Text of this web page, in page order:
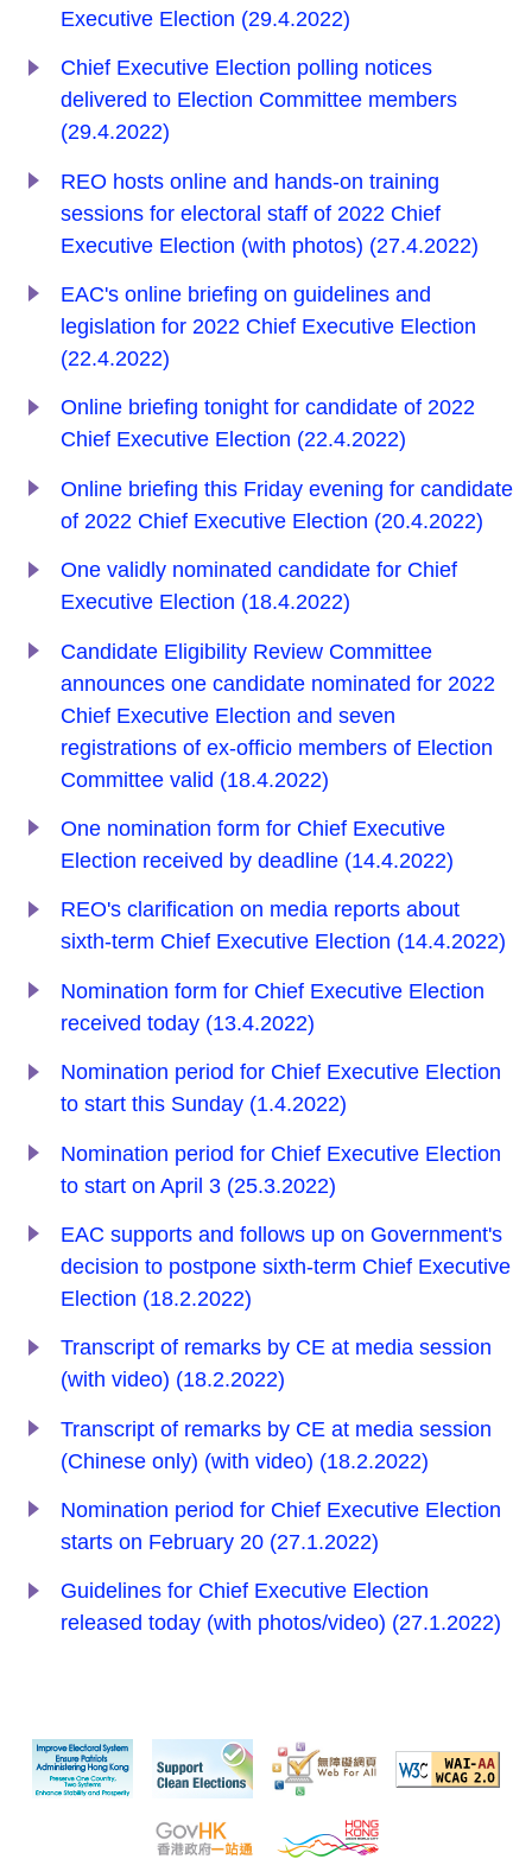
Executive Election (29.4.2022)
Chief Executive Election polling notices
delivered to Election Committee members
(29.4.2022)
REO hosts online and hands-on training
sessions for electoral staff of 2022 Chief
Executive Election (with photos) (27.4.2022)
EAC's online briefing on guidelines and
legislation for 2022 Chief Executive Election
(22.4.2022)
Online briefing tonight for candidate of 2022
Chief Executive Election (22.4.2022)
Online briefing this Friday evening for candidate
of 2022 Chief Executive Election (20.4.2022)
One validly nominated candidate for Chief
Executive Election (18.4.2022)
Candidate Eligibility Review Committee
announces one candidate nominated for 2022
Chief Executive Election and seven
registrations of ex-officio members of Election
Committee valid (18.4.2022)
One nomination form for Chief Executive
Election received by deadline (14.4.2022)
REO's clarification on media reports about
sixth-term Chief Executive Election (14.4.2022)
Nomination form for Chief Executive Election
received today (13.4.2022)
Nomination period for Chief Executive Election
to start this Sunday (1.4.2022)
Nomination period for Chief Executive Election
to start on April 3 (25.3.2022)
EAC supports and follows up on Government's
decision to postpone sixth-term Chief Executive
Election (18.2.2022)
Transcript of remarks by CE at media session
(with video) (18.2.2022)
Transcript of remarks by CE at media session
(Chinese only) (with video) (18.2.2022)
Nomination period for Chief Executive Election
starts on February 20 (27.1.2022)
Guidelines for Chief Executive Election
released today (with photos/video) (27.1.2022)